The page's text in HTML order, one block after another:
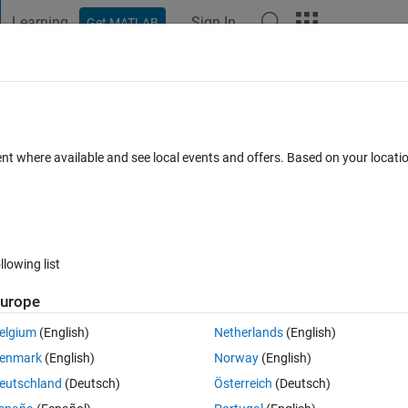
Learning Get MATLAB Sign In
an error
0 votes
Simulink software.
where available and see local events and offers. Based on your
list
(English)
(English)
(Deutsch)
Netherlands(English)
Norway(English)
Österreich (Deutsch)